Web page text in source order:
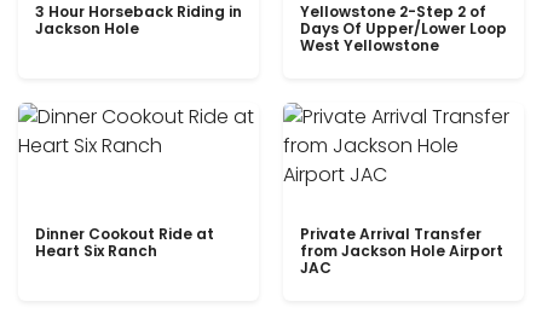
3 Hour Horseback Riding in
Jackson Hole
Yellowstone 2-Step 2 of
Days Of Upper/Lower Loop
West Yellowstone
Dinner Cookout Ride at
Heart Six Ranch
Private Arrival Transfer
from Jackson Hole Airport
JAC